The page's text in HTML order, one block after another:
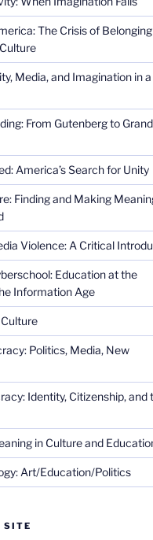
The Crisis of
Media, and Imagination in a
From Gutenberg to Grand
America’s Search for Unity
Finding and Making
Violence: A Critical
Education at the
Information Age
Politics, Media, New
Identity, Citizenship, and
in Culture and
Art/Education/Politics
SITE